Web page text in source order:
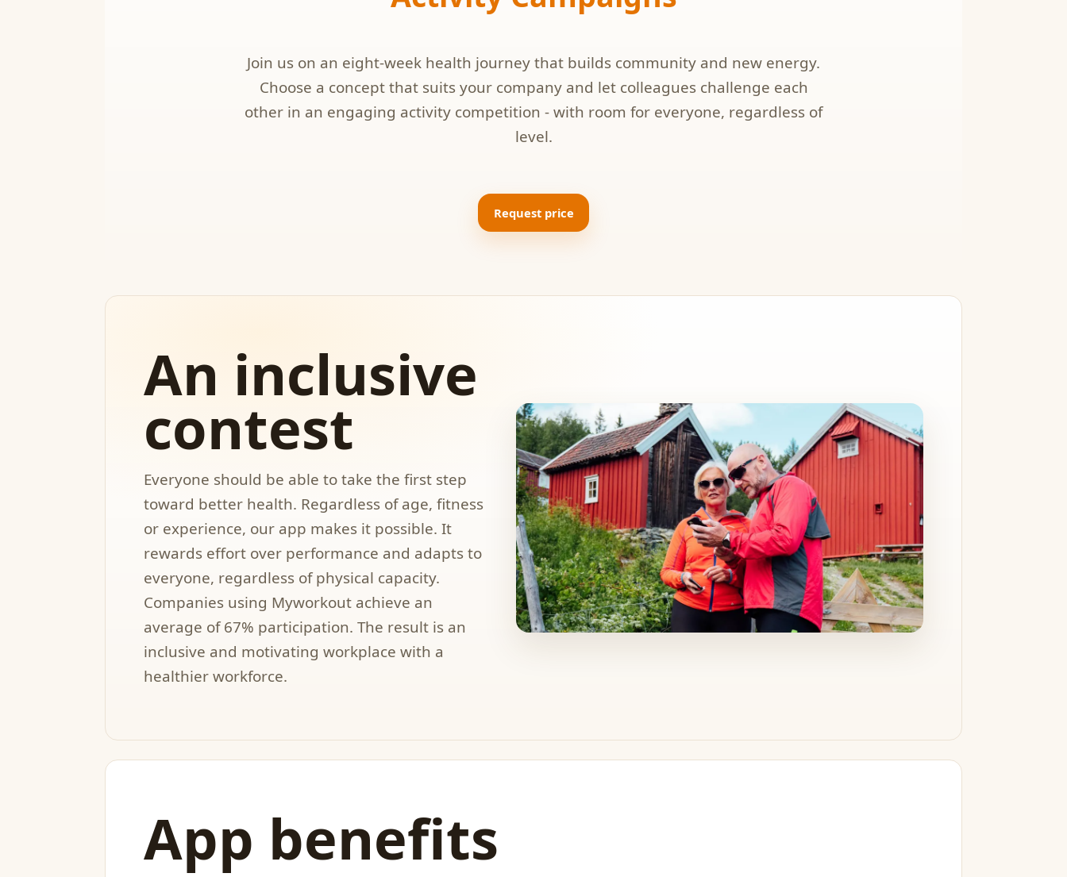
Join us on an eight-week health journey that builds community and new energy.
Choose a concept that suits your company and let colleagues challenge each
other in an engaging activity competition - with room for everyone, regardless of
level.
Request price
An inclusive
contest
Everyone should be able to take the first step
toward better health. Regardless of age, fitness
or experience, our app makes it possible. It
rewards effort over performance and adapts to
everyone, regardless of physical capacity.
Companies using Myworkout achieve an
average of 67% participation. The result is an
inclusive and motivating workplace with a
healthier workforce.
App benefits